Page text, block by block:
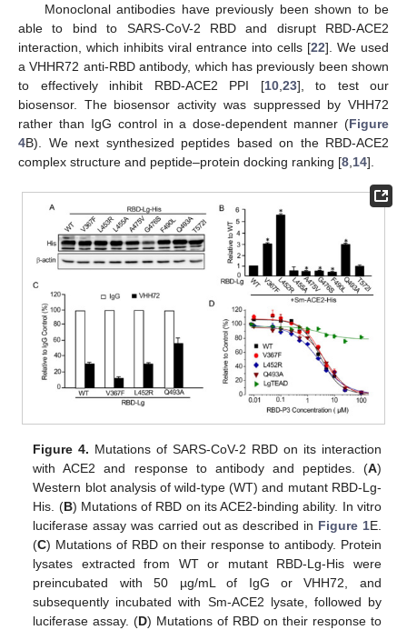
Monoclonal antibodies have previously been shown to be
able to bind to SARS-CoV-2 RBD and disrupt RBD-ACE2
interaction, which inhibits viral entrance into cells [22]. We used
a VHHR72 anti-RBD antibody, which has previously been shown
to effectively inhibit RBD-ACE2 PPI [10, 23], to test our
biosensor. The biosensor activity was suppressed by VHH72
rather than IgG control in a dose-dependent manner (Figure
4B). We next synthesized peptides based on the RBD-ACE2
complex structure and peptide–protein docking ranking [8 14].
Figure 4. Mutations of SARS-CoV-2 RBD on its interaction
with ACE2 and response to antibody and peptides. (A)
Western blot analysis of wild-type (WT) and mutant RBD-Lg-
His. (B) Mutations of RBD on its ACE2-binding ability. In vitro
luciferase assay was carried out as described in Figure 1E.
(C) Mutations of RBD on their response to antibody. Protein
lysates extracted from WT or mutant RBD-Lg-His were
preincubated with 50 µg/mL of IgG or VHH72, and
subsequently incubated with Sm-ACE2 lysate, followed by
luciferase assay. (D) Mutations of RBD on their response to